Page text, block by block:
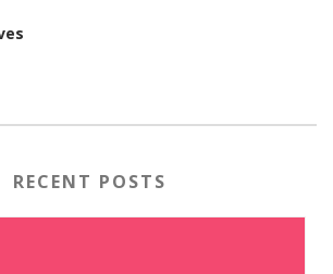
RECENT POSTS